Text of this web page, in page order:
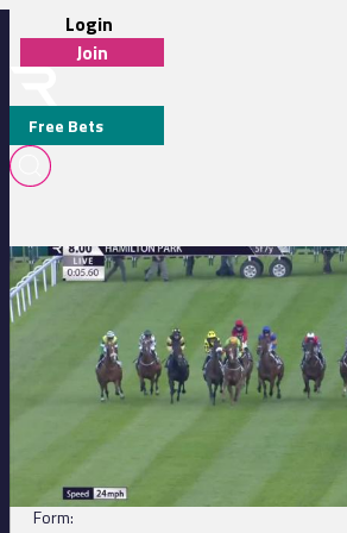
Login
Join
Free Bets
IRIS DANCER
DETAILS
A Mullen
Trainer:
T Davidson
Form:
Hamilton Park 20:00 - Blitz Cleaning